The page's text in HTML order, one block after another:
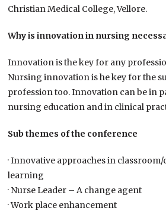
Christian Medical College, Vellore.
Why is innovation in nursing
Innovation is the key for any
Nursing innovation is he key for the
profession too. Innovation can be in
nursing education and in clinical
Sub themes of the conference
· Innovative approaches in
learning
· Nurse Leader – A change agent
· Work place enhancement